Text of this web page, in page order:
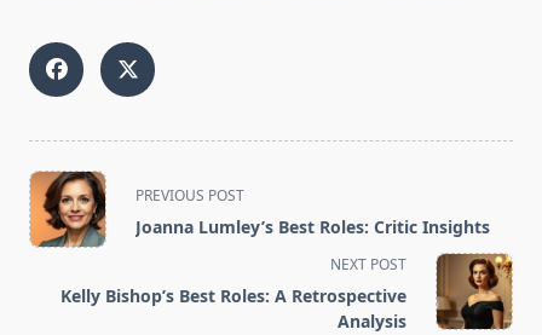
<span
class="nav-
subtitle
reader-
PREVIOUS POST
Joanna Lumley’s Best Roles: Critic Insights
NEXT POST
Kelly Bishop’s Best Roles: A Retrospective
Analysis